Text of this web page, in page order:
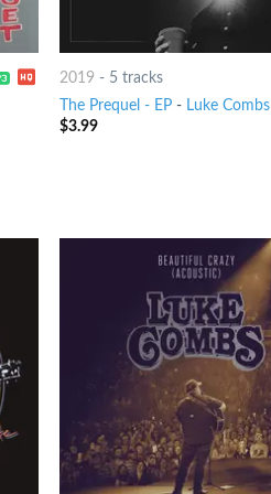
2019 - 5 tracks
The Prequel - EP - Luke Combs
$3.99